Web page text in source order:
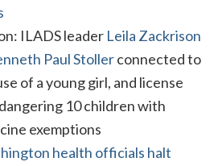
ILADS leader Leila Zackrison
Paul Stollerconnected to
of a young girl, and license
10 children with
exemptions
health officials halt